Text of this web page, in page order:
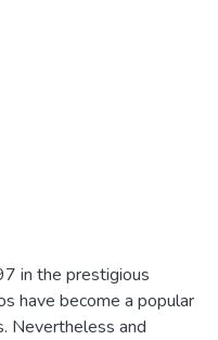
in the prestigious
have become a popular
Nevertheless and